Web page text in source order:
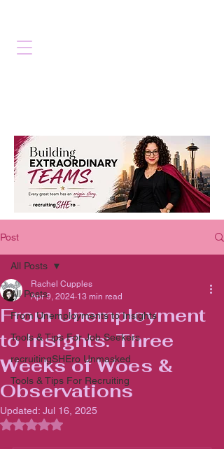
Post
All Posts
From Unemployments to Insights
Tools & Tips For Job Seekers
recruitingSHEro Unmasked
Tools & Tips For Recruiting
All Posts
From Unemployment
to Insights: Three
Weeks of Woes &
Observations
Rachel Cupples
Apr 9, 2024 13 min read
Updated: Jul 16, 2025
Rated NaN out of 5 stars.